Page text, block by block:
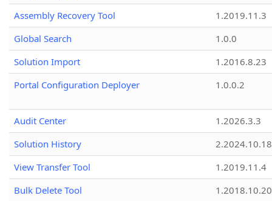
Assembly Recovery Tool
1.2019.11.3
Global Search
1.0.0
Solution Import
1.2016.8.23
Portal Configuration Deployer
1.0.0.2
Audit Center
1.2026.3.3
Solution History
2.2024.10.18
View Transfer Tool
1.2019.11.4
Bulk Delete Tool
1.2018.10.20